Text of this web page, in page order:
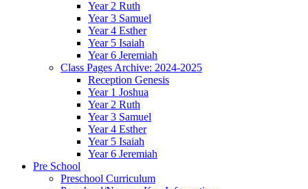
Year 2 Ruth
Year 3 Samuel
Year 4 Esther
Year 5 Isaiah
Year 6 Jeremiah
Class Pages Archive: 2024-2025
Reception Genesis
Year 1 Joshua
Year 2 Ruth
Year 3 Samuel
Year 4 Esther
Year 5 Isaiah
Year 6 Jeremiah
Pre School
Preschool Curriculum